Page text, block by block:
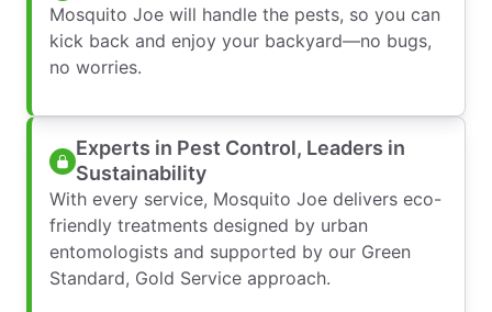
Mosquito Joe will handle the pests, so you can
kick back and enjoy your backyard—no bugs,
no worries.
Experts in Pest Control, Leaders in
Sustainability
With every service, Mosquito Joe delivers eco-
friendly treatments designed by urban
entomologists and supported by our Green
Standard, Gold Service approach.